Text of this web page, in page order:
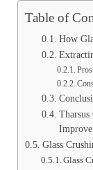
Table of
How
Improve
Glass
Glass